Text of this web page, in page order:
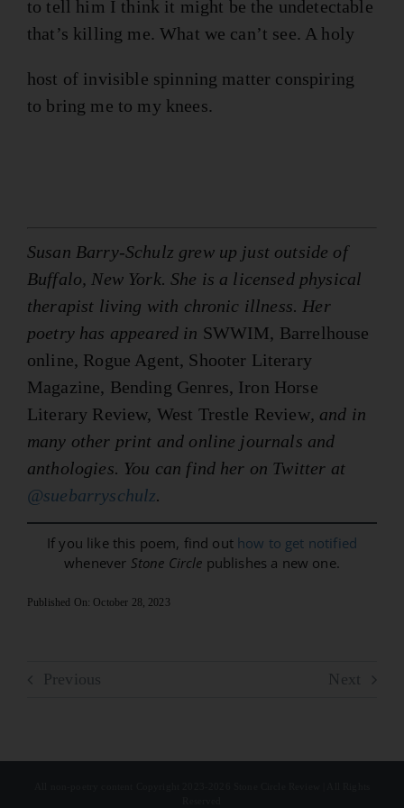
to tell him I think it might be the undetectable
that’s killing me. What we can’t see. A holy
host of invisible spinning matter conspiring
to bring me to my knees.
Susan Barry-Schulz grew up just outside of
Buffalo, New York. She is a licensed physical
therapist living with chronic illness. Her
poetry has appeared in SWWIM, Barrelhouse
online, Rogue Agent, Shooter Literary
Magazine, Bending Genres, Iron Horse
Literary Review, West Trestle Review, and in
many other print and online journals and
anthologies. You can find her on Twitter at
@suebarryschulz.
If you like this poem, find out how to get notified
whenever Stone Circle publishes a new one.
Published On: October 28, 2023
Previous Next